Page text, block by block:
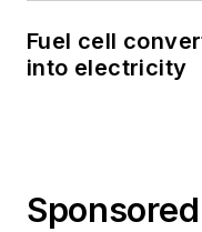
Fuel cell
into electricity